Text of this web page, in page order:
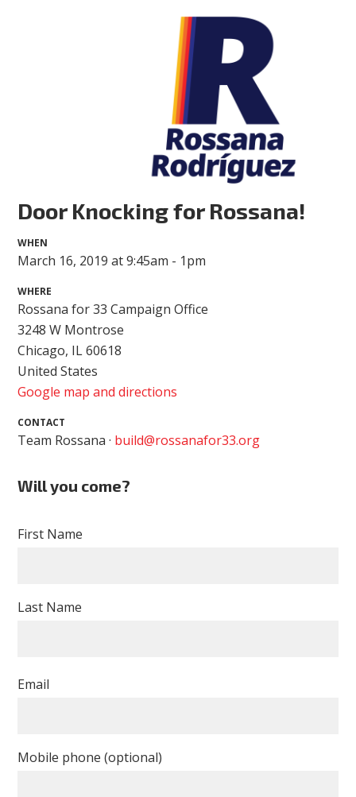
Door Knocking for Rossana!
WHEN
March 16, 2019 at 9:45am - 1pm
WHERE
Rossana for 33 Campaign Office
3248 W Montrose
Chicago, IL 60618
United States
Google map and directions
CONTACT
Team Rossana · build@rossanafor33.org
Will you come?
First Name
Last Name
Email
Mobile phone (optional)